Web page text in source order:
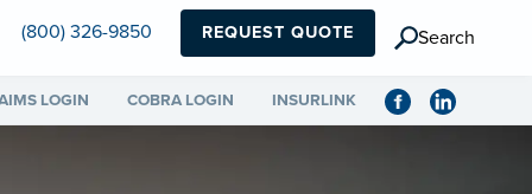
(800) 326-9850 REQUEST QUOTE Search
LOGIN COBRA LOGIN INSURLINK